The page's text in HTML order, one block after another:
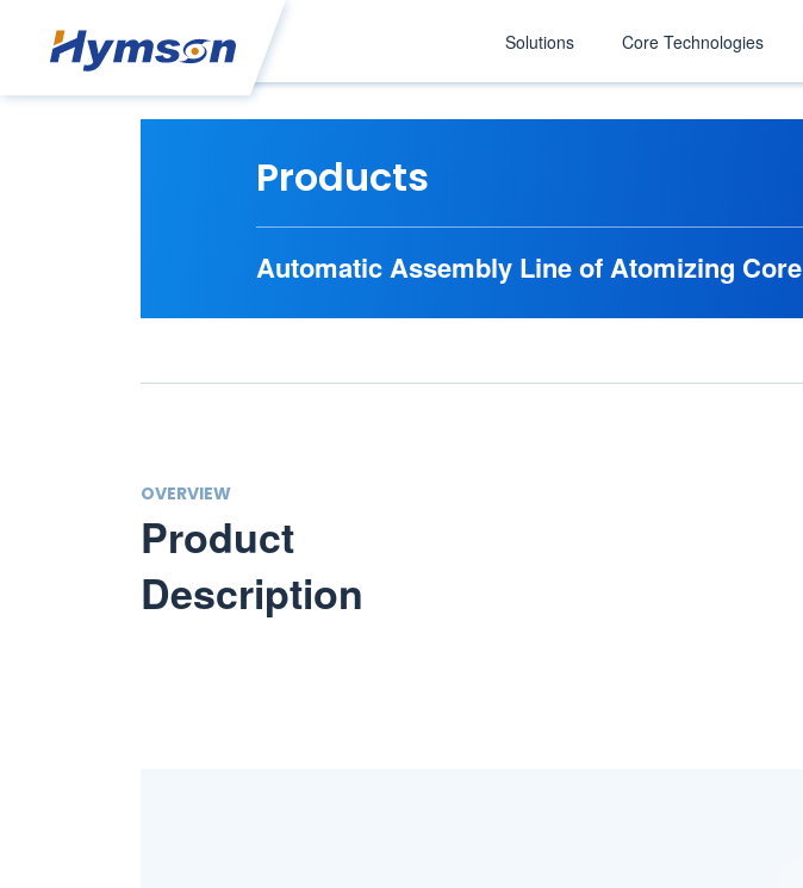
Solutions Core Technologies
Products
Automatic Assembly Line of Atomizing Core
OVERVIEW
Product
Description